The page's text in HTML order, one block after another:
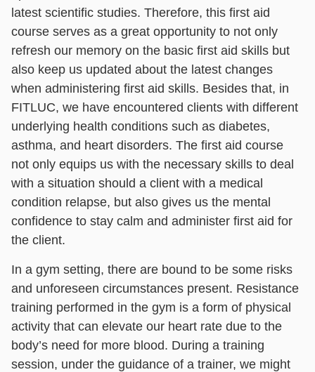
latest scientific studies. Therefore, this first aid
course serves as a great opportunity to not only
refresh our memory on the basic first aid skills but
also keep us updated about the latest changes
when administering first aid skills. Besides that, in
FITLUC, we have encountered clients with different
underlying health conditions such as diabetes,
asthma, and heart disorders. The first aid course
not only equips us with the necessary skills to deal
with a situation should a client with a medical
condition relapse, but also gives us the mental
confidence to stay calm and administer first aid for
the client.
In a gym setting, there are bound to be some risks
and unforeseen circumstances present. Resistance
training performed in the gym is a form of physical
activity that can elevate our heart rate due to the
body’s need for more blood. During a training
session, under the guidance of a trainer, we might